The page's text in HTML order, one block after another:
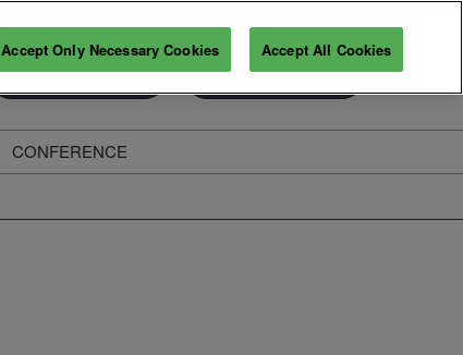
Exhibitor Enquiry Secure Your Pass
CONFERENCE
Accept Only Necessary Cookies Accept All Cookies